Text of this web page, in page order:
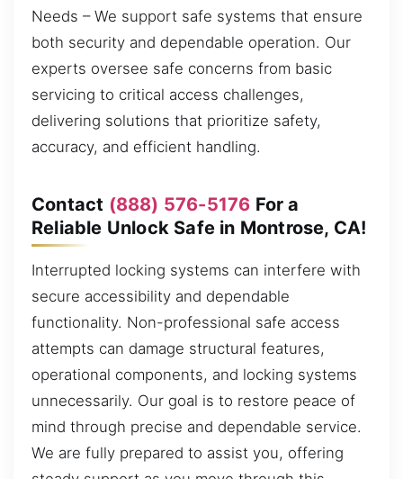
Needs – We support safe systems that ensure
both security and dependable operation. Our
experts oversee safe concerns from basic
servicing to critical access challenges,
delivering solutions that prioritize safety,
accuracy, and efficient handling.
Contact (888) 576-5176 For a
Reliable Unlock Safe in Montrose, CA!
Interrupted locking systems can interfere with
secure accessibility and dependable
functionality. Non-professional safe access
attempts can damage structural features,
operational components, and locking systems
unnecessarily. Our goal is to restore peace of
mind through precise and dependable service.
We are fully prepared to assist you, offering